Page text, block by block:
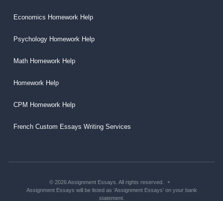
Economics Homework Help
Psychology Homework Help
Math Homework Help
Homework Help
CPM Homework Help
French Custom Essays Writing Services
© 2026 Assignment Essays. All rights reserved.
Assignment Essays will be listed as ‘Assignment Essays’ on your bank
statement.